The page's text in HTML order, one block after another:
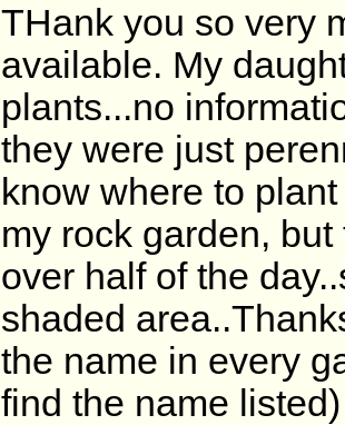
THank you so very
available. My
plants...no
they were just
know where to
my rock garden,
over half of the
shaded
the name in every
find the name listed)